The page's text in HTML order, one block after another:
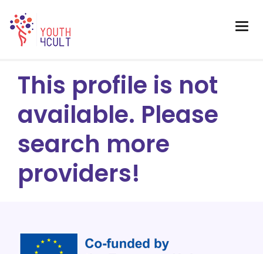
This profile is not
available. Please
search more
providers!